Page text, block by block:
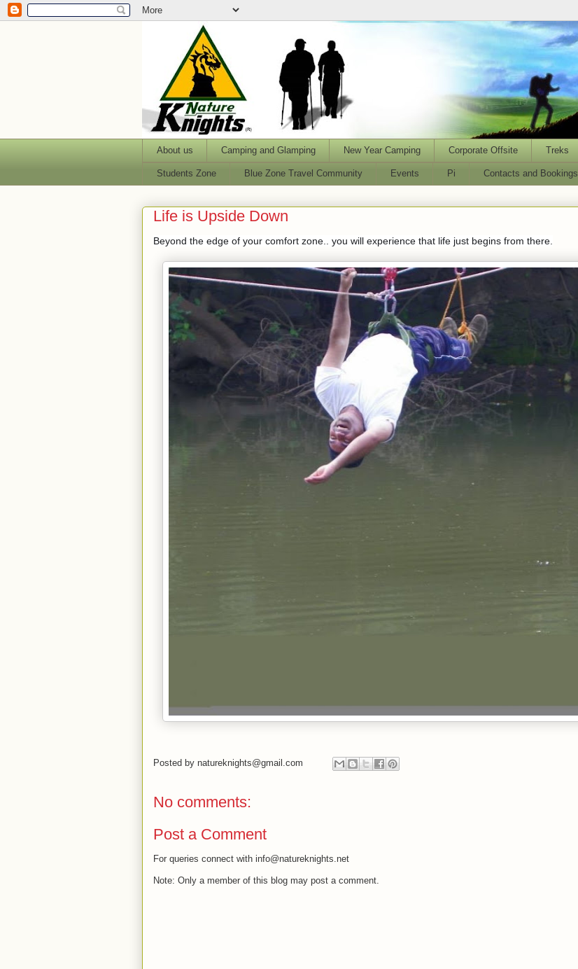
About us Camping and Glamping New Year Camping Corporate Offsite Treks
Students Zone Blue Zone Travel Community Events Pi Contacts and Bookings
Life is Upside Down
Beyond the edge of your comfort zone.. you will experience that life just begins from there.
Posted by natureknights@gmail.com
No comments:
Post a Comment
For queries connect with info@natureknights.net
Note: Only a member of this blog may post a comment.